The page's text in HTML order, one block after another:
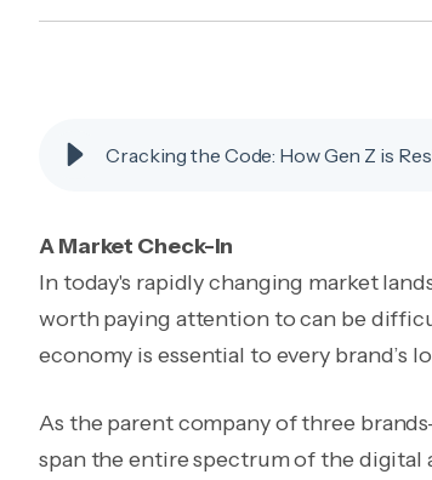
Cracking the Code: How Gen Z is
A Market Check-In
In today's rapidly changing market
worth paying attention to can be
economy is essential to every brand’s
As the parent company of three
span the entire spectrum of the digital